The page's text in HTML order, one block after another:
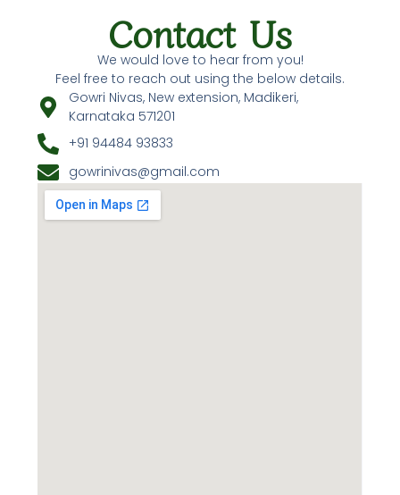
Contact Us
We would love to hear from you!
Feel free to reach out using the below details.
Gowri Nivas, New extension, Madikeri,
Karnataka 571201
+91 94484 93833
gowrinivas@gmail.com